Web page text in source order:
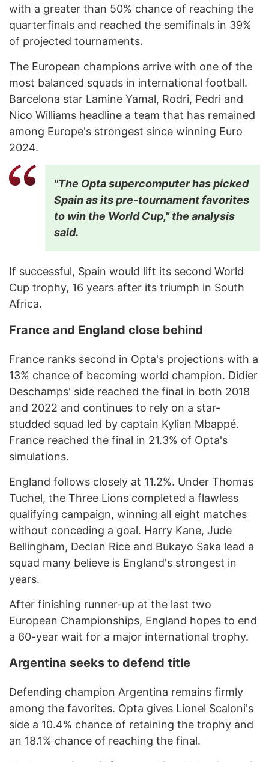
with a greater than 50% chance of reaching the
quarterfinals and reached the semifinals in 39%
of projected tournaments.
The European champions arrive with one of the
most balanced squads in international football.
Barcelona star Lamine Yamal, Rodri, Pedri and
Nico Williams headline a team that has remained
among Europe's strongest since winning Euro
2024.
"The Opta supercomputer has picked
Spain as its pre-tournament favorites
to win the World Cup," the analysis
said.
If successful, Spain would lift its second World
Cup trophy, 16 years after its triumph in South
Africa.
France and England close behind
France ranks second in Opta's projections with a
13% chance of becoming world champion. Didier
Deschamps' side reached the final in both 2018
and 2022 and continues to rely on a star-
studded squad led by captain Kylian Mbappé.
France reached the final in 21.3% of Opta's
simulations.
England follows closely at 11.2%. Under Thomas
Tuchel, the Three Lions completed a flawless
qualifying campaign, winning all eight matches
without conceding a goal. Harry Kane, Jude
Bellingham, Declan Rice and Bukayo Saka lead a
squad many believe is England's strongest in
years.
After finishing runner-up at the last two
European Championships, England hopes to end
a 60-year wait for a major international trophy.
Argentina seeks to defend title
Defending champion Argentina remains firmly
among the favorites. Opta gives Lionel Scaloni's
side a 10.4% chance of retaining the trophy and
an 18.1% chance of reaching the final.